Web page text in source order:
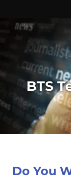
BTS
Do You